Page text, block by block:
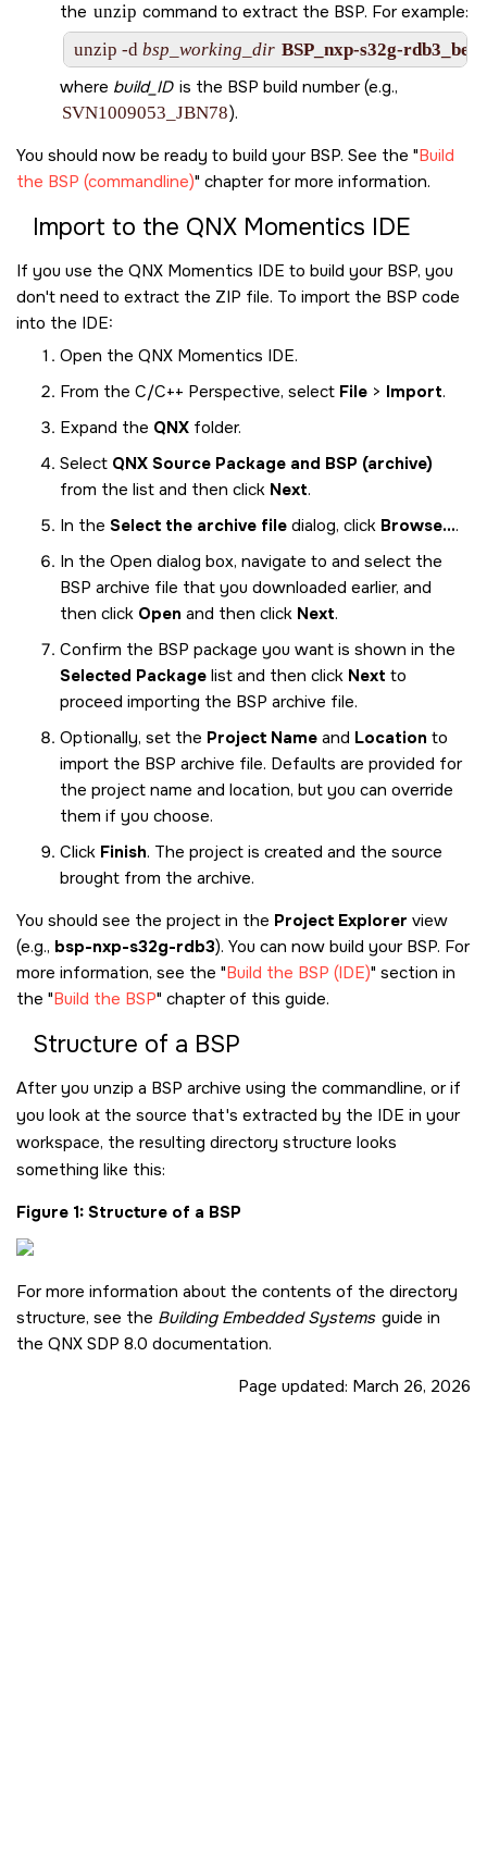
the unzip command to extract the BSP. For example:
unzip -d bsp_working_dir BSP_nxp-s32g-rdb3_be-
where build_ID is the BSP build number (e.g.,
SVN1009053_JBN78).
You should now be ready to build your BSP. See the Build
the BSP (commandline) chapter for more information.
Import to the QNX Momentics IDE
If you use the QNX Momentics IDE to build your BSP, you
don't need to extract the ZIP file. To import the BSP code
into the IDE:
Open the QNX Momentics IDE.
From the C/C++ Perspective, select File > Import.
Expand the QNX folder.
Select QNX Source Package and BSP (archive)
from the list and then click Next.
In the Select the archive file dialog, click Browse....
In the Open dialog box, navigate to and select the
BSP archive file that you downloaded earlier, and
then click Open and then click Next.
Confirm the BSP package you want is shown in the
Selected Package list and then click Next to
proceed importing the BSP archive file.
Optionally, set the Project Name and Location to
import the BSP archive file. Defaults are provided for
the project name and location, but you can override
them if you choose.
Click Finish. The project is created and the source
brought from the archive.
You should see the project in the Project Explorer view
(e.g., bsp-nxp-s32g-rdb3). You can now build your BSP. For
more information, see the Build the BSP (IDE) section in
the Build the BSP chapter of this guide.
Structure of a BSP
After you unzip a BSP archive using the commandline, or if
you look at the source that's extracted by the IDE in your
workspace, the resulting directory structure looks
something like this:
Figure 1 Structure of a BSP
For more information about the contents of the directory
structure, see the Building Embedded Systems guide in
the QNX SDP 8.0 documentation.
Page updated: March 26, 2026